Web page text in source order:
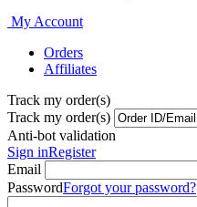
My Account
Orders
Affiliates
Track my order(s)
Track my order(s)
Anti-bot validation
Sign inRegister
Email
PasswordForgot your password?